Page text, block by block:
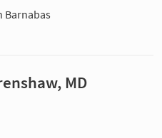
Barnabas
MD